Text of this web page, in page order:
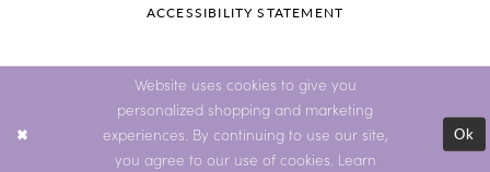
ACCESSIBILITY STATEMENT
Website uses cookies to give you
personalized shopping and marketing
experiences. By continuing to use our site,
you agree to our use of cookies. Learn
Ok